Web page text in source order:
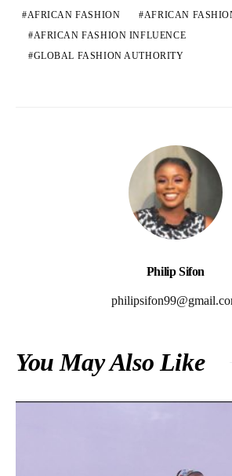
AFRICAN FASHION
AFRICAN
AFRICAN FASHION INFLUENCE
GLOBAL FASHION AUTHORITY
Philip Sifon
You May Also Like